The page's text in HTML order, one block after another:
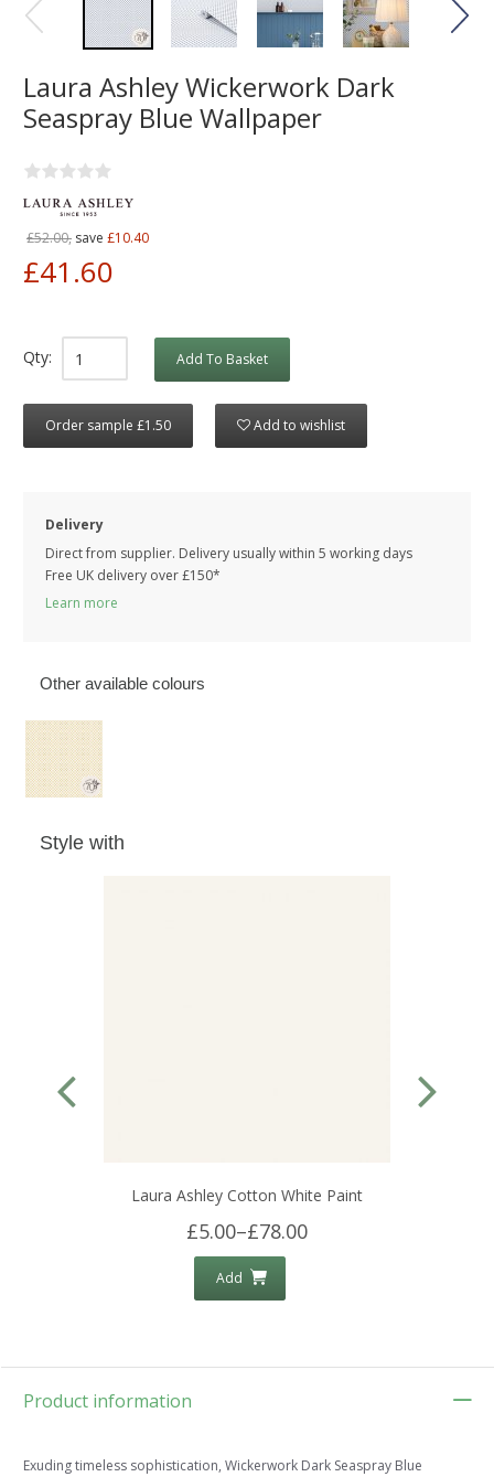
Laura Ashley Wickerwork Dark
Seaspray Blue Wallpaper
£52.00, save £10.40
£41.60
Qty: Add To Basket
Order sample £1.50 Add to wishlist
Delivery
Direct from supplier. Delivery usually within 5 working days
Free UK delivery over £150*
Learn more
Other available colours
Style with
Laura Ashley Cotton White Paint
£5.00–£78.00
Add
Product information
Exuding timeless sophistication, Wickerwork Dark Seaspray Blue